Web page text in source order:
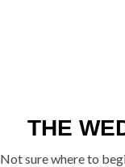
THE
Not sure where to